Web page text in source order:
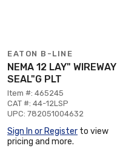
EATON B-LINE
NEMA 12 LAY" WIREWAY
SEAL"G PLT
Item #: 465245
CAT #: 44-12LSP
UPC: 782051004632
Sign In or Register to view
pricing and more.